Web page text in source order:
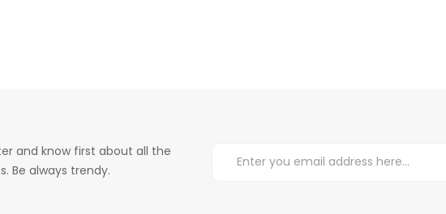
and know first about all the
Be always trendy.